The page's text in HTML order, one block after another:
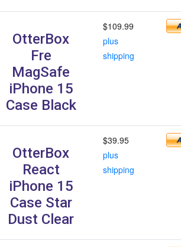
OtterBox
Fre
MagSafe
iPhone 15
Case Black
$109.99
plus
shipping
OtterBox
React
iPhone 15
Case Star
Dust Clear
$39.95
plus
shipping